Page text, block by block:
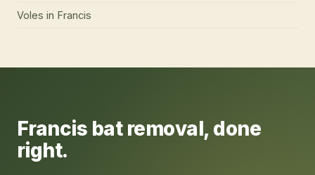
Voles in Francis
Francis bat removal, done
right.